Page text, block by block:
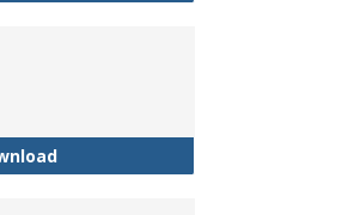
Staff Resignation